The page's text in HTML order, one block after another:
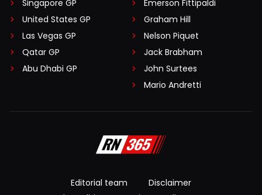
Singapore GP
United States GP
Las Vegas GP
Qatar GP
Abu Dhabi GP
Emerson Fittipaldi
Graham Hill
Nelson Piquet
Jack Brabham
John Surtees
Mario Andretti
Editorial team
Disclaimer